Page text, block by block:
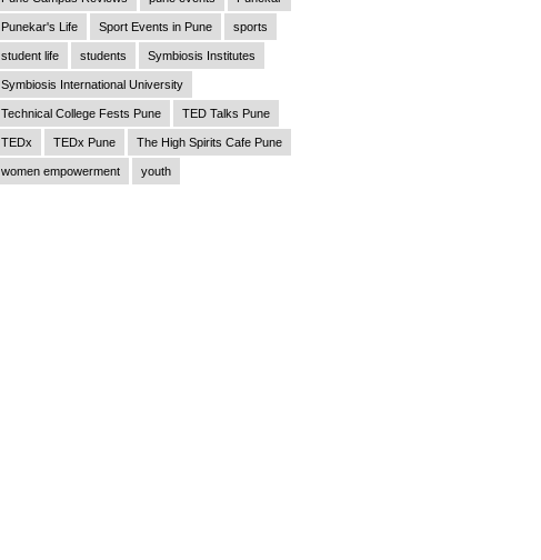
Punekar's Life Sport Events in Pune sports
student life students Symbiosis Institutes
Symbiosis International University
Technical College Fests Pune TED Talks Pune
TEDx TEDx Pune The High Spirits Cafe Pune
women empowerment youth